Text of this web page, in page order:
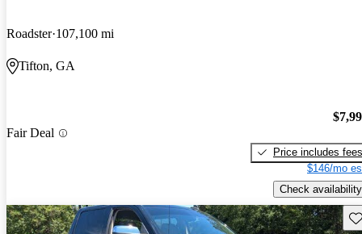
Roadster 107,100 mi
Tifton, GA
Fair Deal
Price includes fees
$146/mo
Check availability